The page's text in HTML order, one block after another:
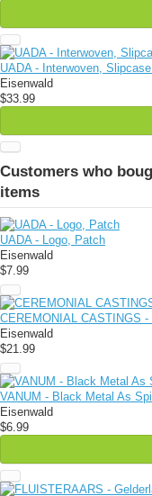
UADA - Interwoven,
Eisenwald
$33.99
Customers who
items
UADA - Logo, Patch
Eisenwald
$7.99
CEREMONIAL CASTINGS -
Eisenwald
$21.99
VANUM - Black Metal As
Eisenwald
$6.99